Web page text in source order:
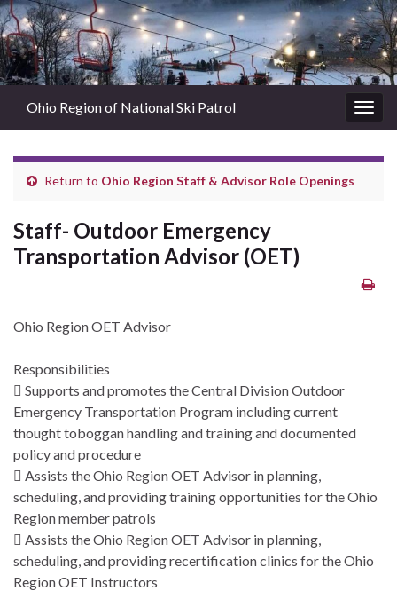
Ohio Region of National Ski Patrol
Return to Ohio Region Staff & Advisor Role Openings
Staff- Outdoor Emergency
Transportation Advisor (OET)
Ohio Region OET Advisor
Responsibilities
 Supports and promotes the Central Division Outdoor
Emergency Transportation Program including current
thought toboggan handling and training and documented
policy and procedure
 Assists the Ohio Region OET Advisor in planning,
scheduling, and providing training opportunities for the Ohio
Region member patrols
 Assists the Ohio Region OET Advisor in planning,
scheduling, and providing recertification clinics for the Ohio
Region OET Instructors